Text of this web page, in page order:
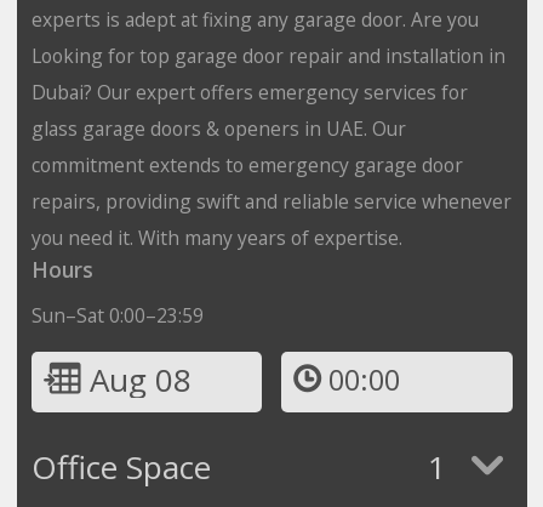
experts is adept at fixing any garage door. Are you
Looking for top garage door repair and installation in
Dubai? Our expert offers emergency services for
glass garage doors & openers in UAE. Our
commitment extends to emergency garage door
repairs, providing swift and reliable service whenever
you need it. With many years of expertise.
Hours
Sun–Sat 0:00–23:59
Aug 08 00:00
Office Space
1